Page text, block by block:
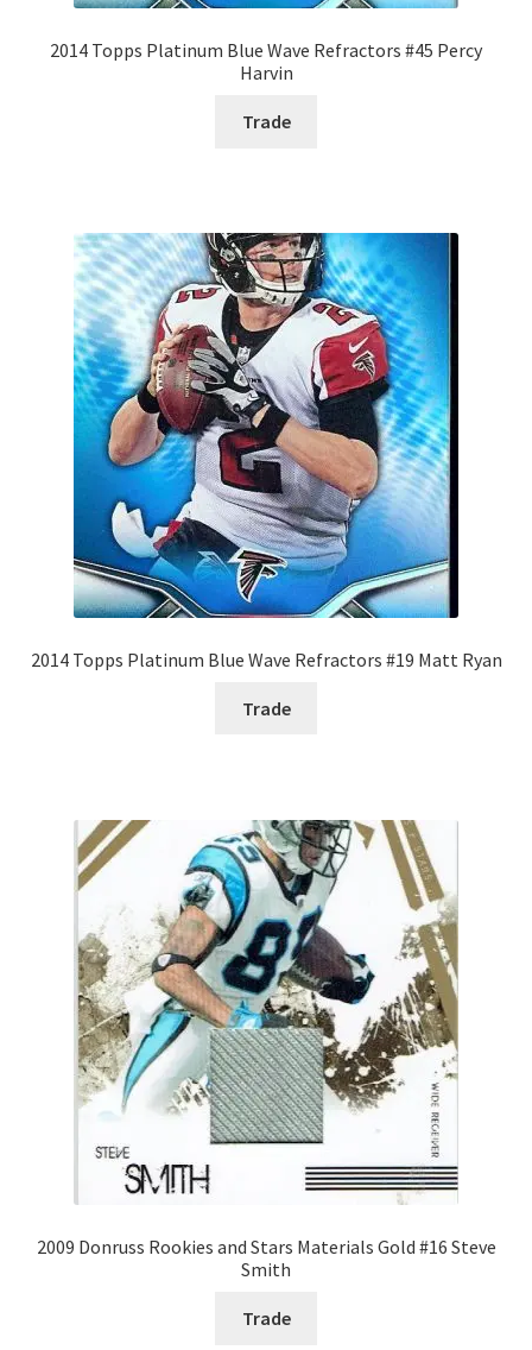
2014 Topps Platinum Blue Wave Refractors #45 Percy
Harvin
Trade
2014 Topps Platinum Blue Wave Refractors #19 Matt Ryan
Trade
2009 Donruss Rookies and Stars Materials Gold #16 Steve
Smith
Trade